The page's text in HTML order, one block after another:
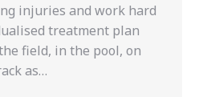
injuries and work hard
treatment plan
field, in the pool, on
as…